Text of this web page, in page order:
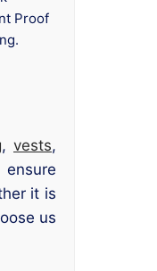
Proof
, vests,
it is
us